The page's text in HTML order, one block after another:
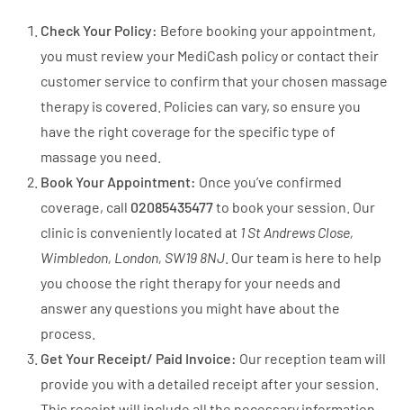
Check Your Policy: Before booking your appointment,
you must review your MediCash policy or contact their
customer service to confirm that your chosen massage
therapy is covered. Policies can vary, so ensure you
have the right coverage for the specific type of
massage you need.
Book Your Appointment: Once you’ve confirmed
coverage, call 02085435477to book your session. Our
clinic is conveniently located at 1 St Andrews Close,
Wimbledon, London, SW19 8NJ . Our team is here to help
you choose the right therapy for your needs and
answer any questions you might have about the
process.
Get Your Receipt/ Paid Invoice: Our reception team will
provide you with a detailed receipt after your session.